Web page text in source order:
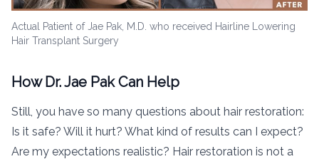
Actual Patient of Jae Pak, M.D. who received Hairline Lowering
Hair Transplant Surgery
How Dr. Jae Pak Can Help
Still, you have so many questions about hair restoration:
Is it safe? Will it hurt? What kind of results can I expect?
Are my expectations realistic? Hair restoration is not a